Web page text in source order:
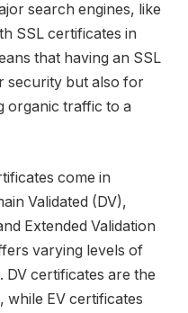
search engines, like
SSL certificates in
that having an SSL
security but also for
organic traffic to a
come in
Validated (DV),
Extended Validation
varying levels of
DV certificates are the
while EV certificates